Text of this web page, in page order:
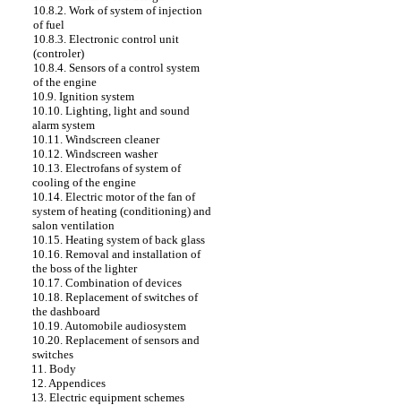
10.8.2. Work of system of injection
of fuel
10.8.3. Electronic control unit
(controler)
10.8.4. Sensors of a control system
of the engine
10.9. Ignition system
10.10. Lighting, light and sound
alarm system
10.11. Windscreen cleaner
10.12. Windscreen washer
10.13. Electrofans of system of
cooling of the engine
10.14. Electric motor of the fan of
system of heating (conditioning) and
salon ventilation
10.15. Heating system of back glass
10.16. Removal and installation of
the boss of the lighter
10.17. Combination of devices
10.18. Replacement of switches of
the dashboard
10.19. Automobile audiosystem
10.20. Replacement of sensors and
switches
11. Body
12. Appendices
13. Electric equipment schemes